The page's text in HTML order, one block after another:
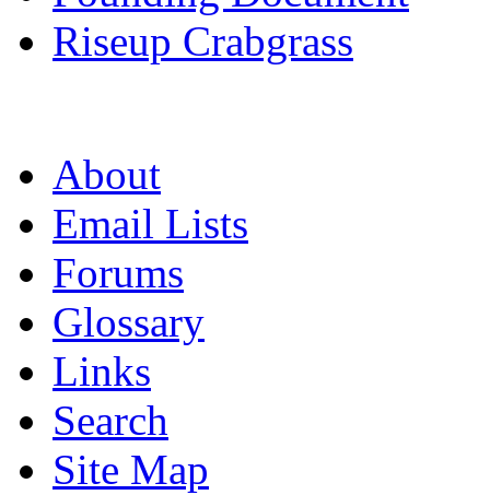
Riseup Crabgrass
About
Email Lists
Forums
Glossary
Links
Search
Site Map